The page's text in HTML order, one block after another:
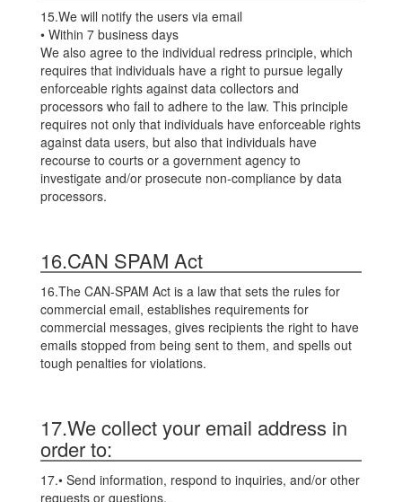
15.We will notify the users via email
• Within 7 business days
We also agree to the individual redress principle, which
requires that individuals have a right to pursue legally
enforceable rights against data collectors and
processors who fail to adhere to the law. This principle
requires not only that individuals have enforceable rights
against data users, but also that individuals have
recourse to courts or a government agency to
investigate and/or prosecute non-compliance by data
processors.
16.CAN SPAM Act
16.The CAN-SPAM Act is a law that sets the rules for
commercial email, establishes requirements for
commercial messages, gives recipients the right to have
emails stopped from being sent to them, and spells out
tough penalties for violations.
17.We collect your email address in
order to:
17.• Send information, respond to inquiries, and/or other
requests or questions.